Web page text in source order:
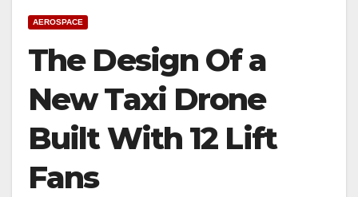
AEROSPACE
The Design Of a
New Taxi Drone
Built With 12 Lift
Fans